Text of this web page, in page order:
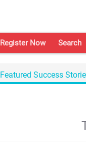
Register Now Search
Featured Success